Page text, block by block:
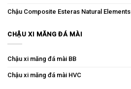
Chậu Composite Esteras Natural Elements
CHẬU XI MĂNG ĐÁ MÀI
Chậu xi măng đá mài BB
Chậu xi măng đá mài HVC